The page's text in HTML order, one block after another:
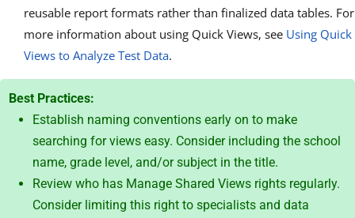
reusable report formats rather than finalized data tables. For
more information about using Quick Views, see Using Quick
Views to Analyze Test Data.
Best Practices:
Establish naming conventions early on to make
searching for views easy. Consider including the school
name, grade level, and/or subject in the title.
Review who has Manage Shared Views rights regularly.
Consider limiting this right to specialists and data